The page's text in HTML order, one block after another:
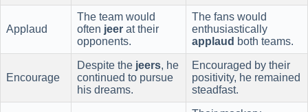
Applaud
The team would
often jeer at their
opponents.
The fans would
enthusiastically
applaud both teams.
Encourage
Despite the jeers, he
continued to pursue
his dreams.
Encouraged by their
positivity, he remained
steadfast.